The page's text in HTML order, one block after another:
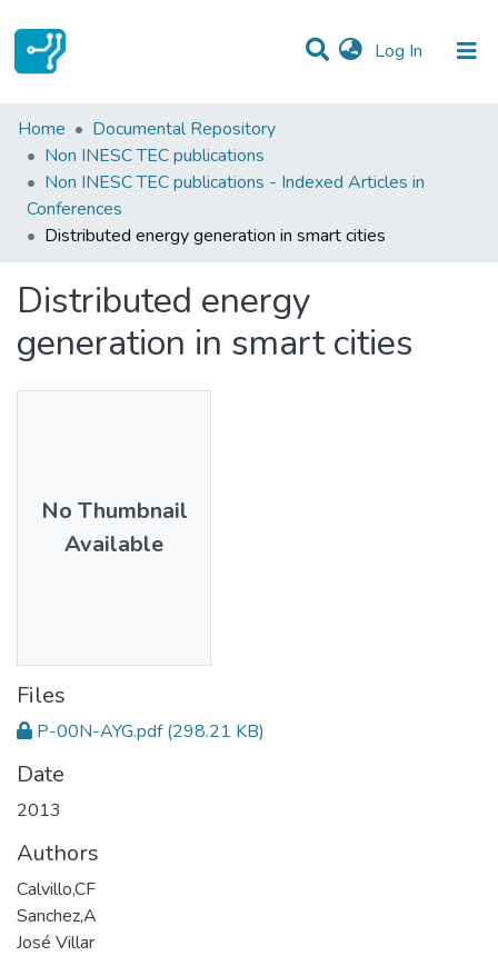
Log In (current)
Statistics
Communities & Collections
All of DSpace
Home
Documental Repository
Non INESC TEC publications
Non INESC TEC publications - Indexed Articles in
Conferences
Distributed energy generation in smart cities
Distributed energy
generation in smart cities
No Thumbnail
Available
Files
P-00N-AYG.pdf (298.21 KB)
Date
2013
Authors
Calvillo,CF
Sanchez,A
José Villar